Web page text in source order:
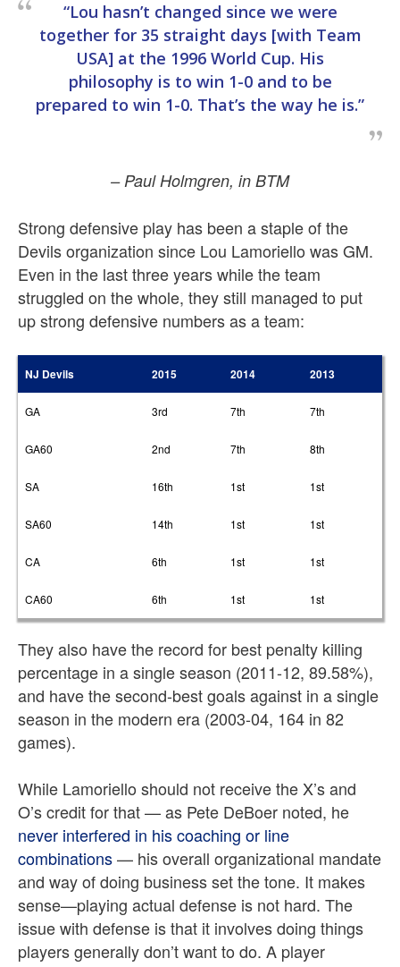
“Lou hasn’t changed since we were
together for 35 straight days [with Team
USA] at the 1996 World Cup. His
philosophy is to win 1-0 and to be
prepared to win 1-0. That’s the way he is.”
– Paul Holmgren, in BTM
Strong defensive play has been a staple of the
Devils organization since Lou Lamoriello was GM.
Even in the last three years while the team
struggled on the whole, they still managed to put
up strong defensive numbers as a team:
NJ Devils 2015 2014 2013
GA 3rd 7th 7th
GA60 2nd 7th 8th
SA 16th 1st 1st
SA60 14th 1st 1st
CA 6th 1st 1st
CA60 6th 1st 1st
They also have the record for best penalty killing
percentage in a single season (2011-12, 89.58%),
and have the second-best goals against in a single
season in the modern era (2003-04, 164 in 82
games).
While Lamoriello should not receive the X’s and
O’s credit for that — as Pete DeBoer noted, he
never interfered in his coaching or line
combinations— his overall organizational mandate
and way of doing business set the tone. It makes
sense—playing actual defense is not hard. The
issue with defense is that it involves doing things
players generally don’t want to do. A player